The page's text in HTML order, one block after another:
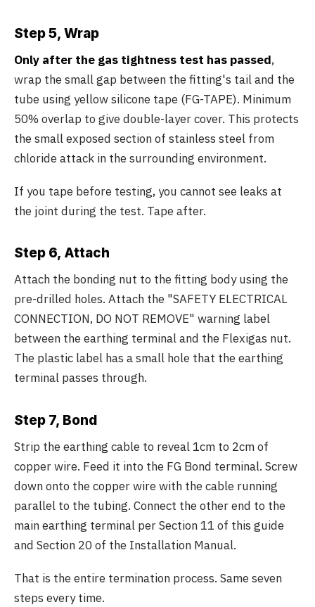
Step 5, Wrap
Only after the gas tightness test has passed,
wrap the small gap between the fitting's tail and the
tube using yellow silicone tape (FG-TAPE). Minimum
50% overlap to give double-layer cover. This protects
the small exposed section of stainless steel from
chloride attack in the surrounding environment.
If you tape before testing, you cannot see leaks at
the joint during the test. Tape after.
Step 6, Attach
Attach the bonding nut to the fitting body using the
pre-drilled holes. Attach the "SAFETY ELECTRICAL
CONNECTION, DO NOT REMOVE" warning label
between the earthing terminal and the Flexigas nut.
The plastic label has a small hole that the earthing
terminal passes through.
Step 7, Bond
Strip the earthing cable to reveal 1cm to 2cm of
copper wire. Feed it into the FG Bond terminal. Screw
down onto the copper wire with the cable running
parallel to the tubing. Connect the other end to the
main earthing terminal per Section 11 of this guide
and Section 20 of the Installation Manual.
That is the entire termination process. Same seven
steps every time.